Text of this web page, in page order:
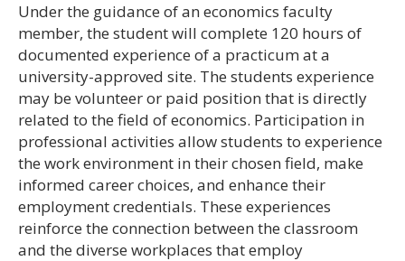
Under the guidance of an economics faculty
member, the student will complete 120 hours of
documented experience of a practicum at a
university-approved site. The students experience
may be volunteer or paid position that is directly
related to the field of economics. Participation in
professional activities allow students to experience
the work environment in their chosen field, make
informed career choices, and enhance their
employment credentials. These experiences
reinforce the connection between the classroom
and the diverse workplaces that employ